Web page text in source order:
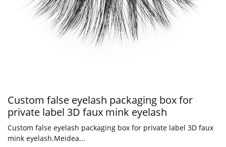
Custom false eyelash packaging box for
private label 3D faux mink eyelash
Custom false eyelash packaging box for private label 3D faux
mink eyelash.Meidea...